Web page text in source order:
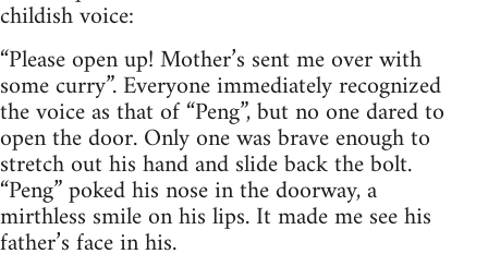
childish voice:
“Please open up! Mother’s sent me over with
some curry”. Everyone immediately recognized
the voice as that of “Peng”, but no one dared to
open the door. Only one was brave enough to
stretch out his hand and slide back the bolt.
“Peng” poked his nose in the doorway, a
mirthless smile on his lips. It made me see his
father’s face in his.